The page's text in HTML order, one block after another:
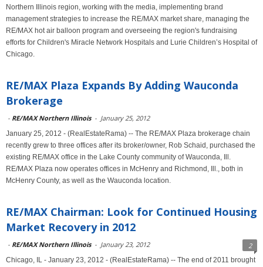
Northern Illinois region, working with the media, implementing brand
management strategies to increase the RE/MAX market share, managing the
RE/MAX hot air balloon program and overseeing the region's fundraising
efforts for Children's Miracle Network Hospitals and Lurie Children’s Hospital of
Chicago.
RE/MAX Plaza Expands By Adding Wauconda
Brokerage
- RE/MAX Northern Illinois - January 25, 2012
January 25, 2012 - (RealEstateRama) -- The RE/MAX Plaza brokerage chain
recently grew to three offices after its broker/owner, Rob Schaid, purchased the
existing RE/MAX office in the Lake County community of Wauconda, Ill.
RE/MAX Plaza now operates offices in McHenry and Richmond, Ill., both in
McHenry County, as well as the Wauconda location.
RE/MAX Chairman: Look for Continued Housing
Market Recovery in 2012
- RE/MAX Northern Illinois - January 23, 2012 2
Chicago, IL - January 23, 2012 - (RealEstateRama) -- The end of 2011 brought